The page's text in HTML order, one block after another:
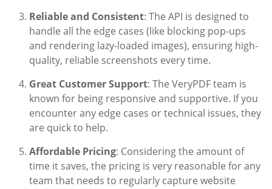
Reliable and Consistent: The API is designed to
handle all the edge cases (like blocking pop-ups
and rendering lazy-loaded images), ensuring high-
quality, reliable screenshots every time.
Great Customer Support: The VeryPDF team is
known for being responsive and supportive. If you
encounter any edge cases or technical issues, they
are quick to help.
Affordable Pricing: Considering the amount of
time it saves, the pricing is very reasonable for any
team that needs to regularly capture website